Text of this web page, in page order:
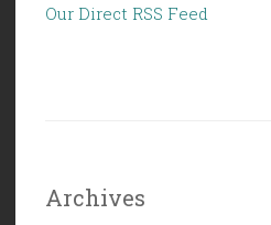
Our Direct RSS Feed
Archives